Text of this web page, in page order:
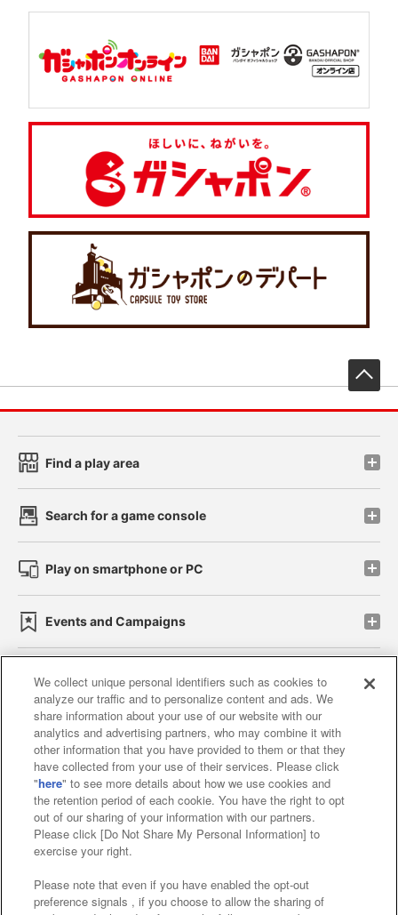
Find a play area
Search for a game console
Play on smartphone or PC
Events and Campaigns
Affiliate Sustainability site policy privacy policy
Web accessibility policy and verification results
Together with our business partners
About the provision of food
Customer Harassment Response Policy
Frequently Asked Questions / Inquiries
We collect unique personal identifiers such as cookies to
analyze our traffic and to personalize content and ads. We
share information about your use of our website with our
analytics and advertising partners, who may combine it with
other information that you have provided to them or that they
have collected from your use of their services. Please click
"here" to see more details about how we use cookies and
the retention period of each cookie. You have the right to opt
out of our sharing of your information with our partners.
Please click [Do Not Share My Personal Information] to
exercise your right.
Please note that even if you have enabled the opt-out
preference signals , if you choose to allow the sharing of